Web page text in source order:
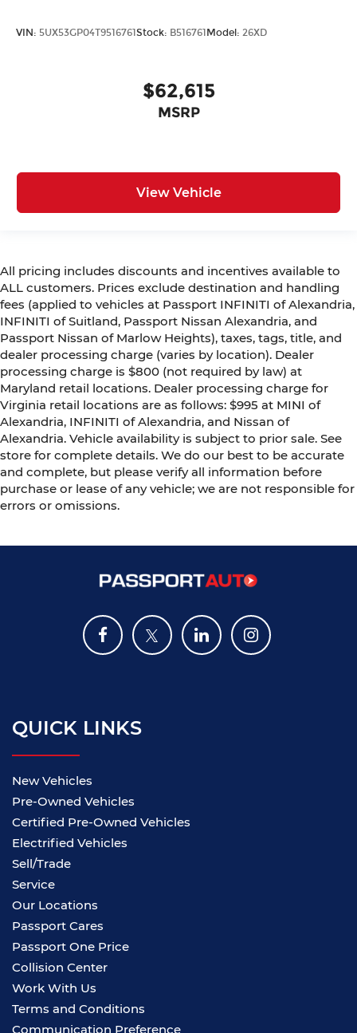
VIN: 5UX53GP04T9516761 Stock: B516761 Model: 26XD
$62,615
MSRP
View Vehicle
All pricing includes discounts and incentives available to
ALL customers. Prices exclude destination and handling
fees (applied to vehicles at Passport INFINITI of Alexandria,
INFINITI of Suitland, Passport Nissan Alexandria, and
Passport Nissan of Marlow Heights), taxes, tags, title, and
dealer processing charge (varies by location). Dealer
processing charge is $800 (not required by law) at
Maryland retail locations. Dealer processing charge for
Virginia retail locations are as follows: $995 at MINI of
Alexandria, INFINITI of Alexandria, and Nissan of
Alexandria. Vehicle availability is subject to prior sale. See
store for complete details. We do our best to be accurate
and complete, but please verify all information before
purchase or lease of any vehicle; we are not responsible for
errors or omissions.
QUICK LINKS
New Vehicles
Pre-Owned Vehicles
Certified Pre-Owned Vehicles
Electrified Vehicles
Sell/Trade
Service
Our Locations
Passport Cares
Passport One Price
Collision Center
Work With Us
Terms and Conditions
Communication Preference